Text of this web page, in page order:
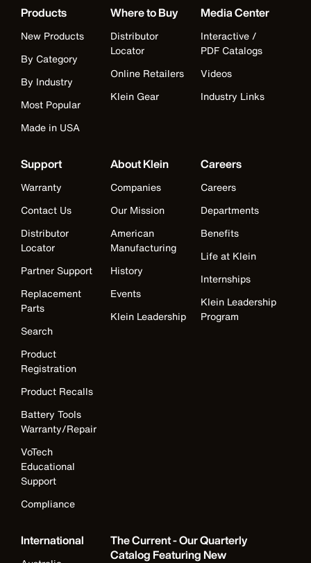
Products
New Products
By Category
By Industry
Most Popular
Made in USA
Where to Buy
Distributor
Locator
Online Retailers
Klein Gear
Media Center
Interactive /
PDF Catalogs
Videos
Industry Links
Support
Warranty
Contact Us
Distributor
Locator
Partner Support
Replacement
Parts
Search
Product
Registration
Product Recalls
Battery Tools
Warranty/Repair
VoTech
Educational
Support
Compliance
About Klein
Companies
Our Mission
American
Manufacturing
History
Events
Klein Leadership
Careers
Careers
Departments
Benefits
Life at Klein
Internships
Klein Leadership
Program
International
The Current - Our Quarterly
Catalog Featuring New